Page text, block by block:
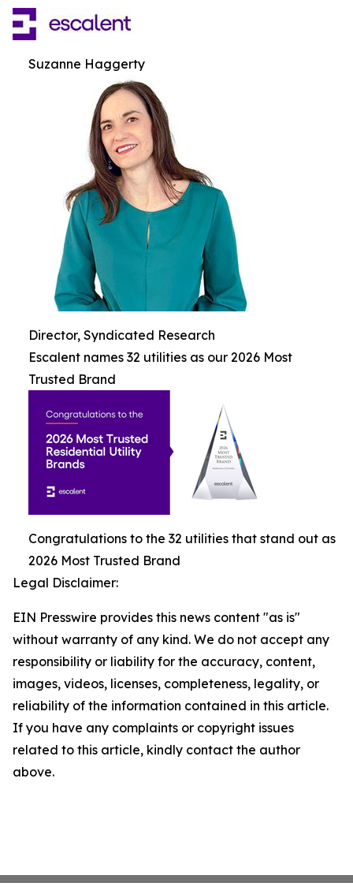
Suzanne Haggerty
Director, Syndicated Research
Escalent names 32 utilities as our 2026 Most
Trusted Brand
Congratulations to the 32 utilities that stand out as
2026 Most Trusted Brand
Legal Disclaimer:
EIN Presswire provides this news content "as is"
without warranty of any kind. We do not accept any
responsibility or liability for the accuracy, content,
images, videos, licenses, completeness, legality, or
reliability of the information contained in this article.
If you have any complaints or copyright issues
related to this article, kindly contact the author
above.